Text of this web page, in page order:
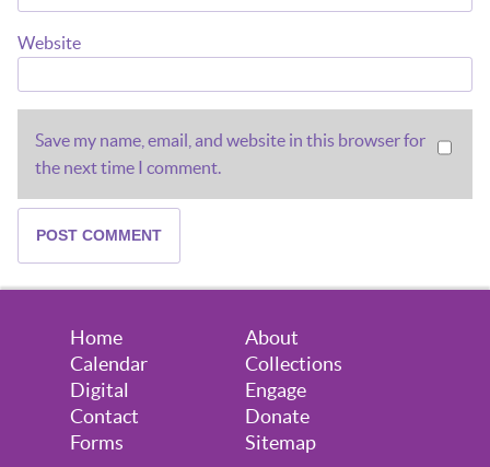
Website
Save my name, email, and website in this browser for
the next time I comment.
Home
About
Calendar
Collections
Digital
Engage
Contact
Donate
Forms
Sitemap